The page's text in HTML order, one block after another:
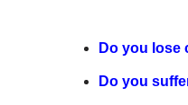
Do you lose
Do you